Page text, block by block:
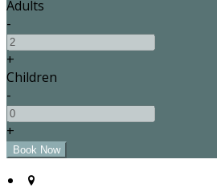
Adults
-
+
Children
-
+